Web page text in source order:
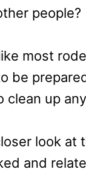
people?
most
be
clean up
look at
and